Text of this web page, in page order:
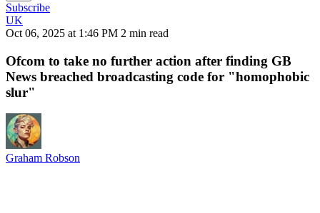
Subscribe
UK
Oct 06, 2025 at 1:46 PM 2 min read
Ofcom to take no further action after finding GB
News breached broadcasting code for "homophobic
slur"
Graham Robson